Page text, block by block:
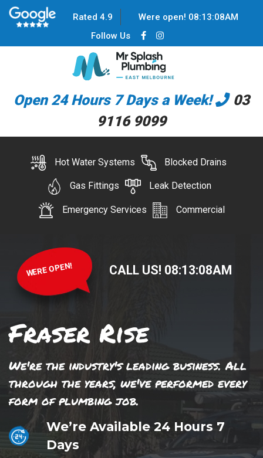
Rated 4.9 Were open! 08:13:08AM
Follow Us
Open 24 Hours 7 Days a Week!
03
9116 9099
Hot Water Systems Blocked Drains
Gas Fittings Leak Detection
Emergency Services Commercial
WERE OPEN! CALL US! 08:13:08AM
Fraser Rise
We're the industry's leading business. All
through the years, we've performed every
form of plumbing job.
We’re Available 24 Hours 7
Days